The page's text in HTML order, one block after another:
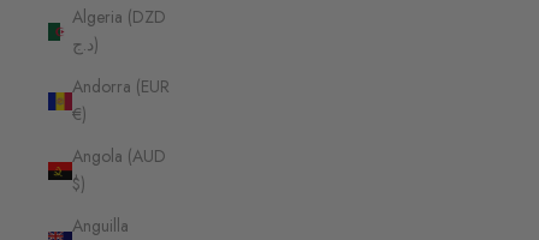
Algeria (DZD
د.ج)
Andorra (EUR
€)
Angola (AUD
$)
Anguilla